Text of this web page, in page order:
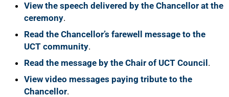
View the speech delivered by the Chancellor at the
ceremony.
Read the Chancellor’s farewell message to the
UCT community.
Read the message by the Chair of UCT Council .
View video messages paying tribute to the
Chancellor.
50%